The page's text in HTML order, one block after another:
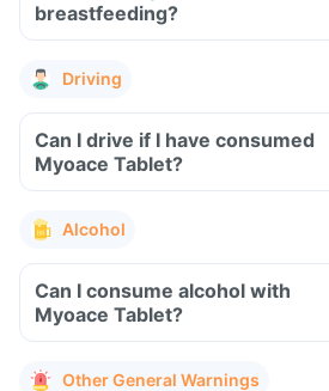
breastfeeding?
Driving
Can I drive if I have consumed
Myoace Tablet?
Alcohol
Can I consume alcohol with
Myoace Tablet?
Other General Warnings